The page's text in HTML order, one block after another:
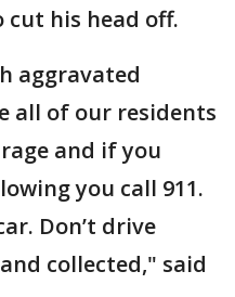
his head off.
aggravated
all of our residents
and if you
you call 911.
Don’t drive
collected," said